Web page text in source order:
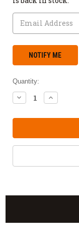
Quantity:
DECREASE
QUANTITY:
INCREASE
QUANTITY: